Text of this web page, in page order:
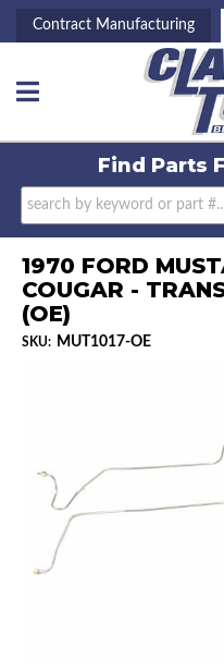
Contract Manufacturing
Toggle navigation
Find Parts
1970 FORD
COUGAR -
(OE)
SKU: MUT1017-OE